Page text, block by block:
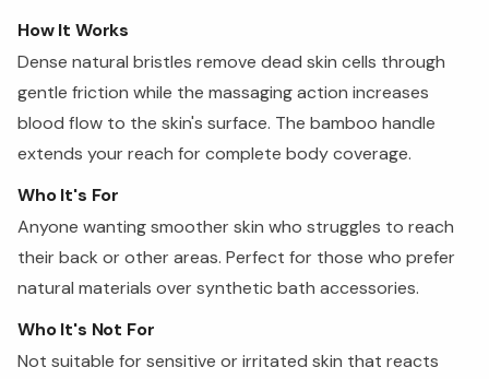
How It Works
Dense natural bristles remove dead skin cells through
gentle friction while the massaging action increases
blood flow to the skin's surface. The bamboo handle
extends your reach for complete body coverage.
Who It's For
Anyone wanting smoother skin who struggles to reach
their back or other areas. Perfect for those who prefer
natural materials over synthetic bath accessories.
Who It's Not For
Not suitable for sensitive or irritated skin that reacts